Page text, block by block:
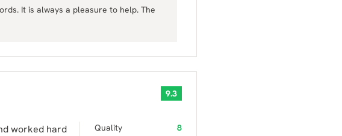
It is always a pleasure to help. The
9.3
worked hard
Quality
8